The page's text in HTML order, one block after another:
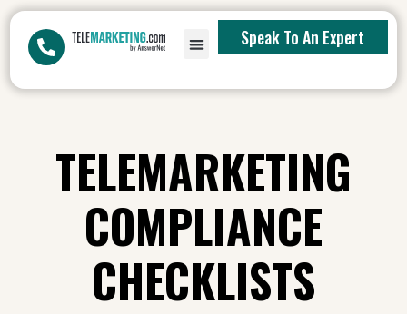
Speak To An Expert
TELEMARKETING
COMPLIANCE
CHECKLISTS